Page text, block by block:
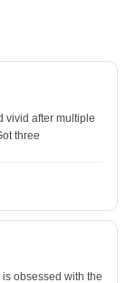
vivid after multiple
three
obsessed with the